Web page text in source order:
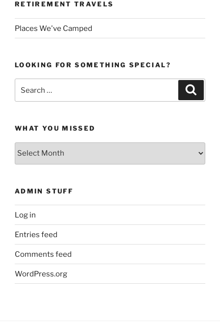
RETIREMENT TRAVELS
Places We've Camped
LOOKING FOR SOMETHING SPECIAL?
for:
WHAT YOU MISSED
What
ADMIN STUFF
Log in
Entries feed
Comments feed
WordPress.org